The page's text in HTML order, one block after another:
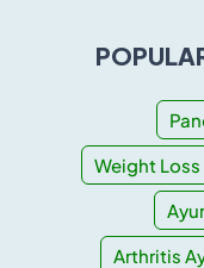
Weight
Arthritis